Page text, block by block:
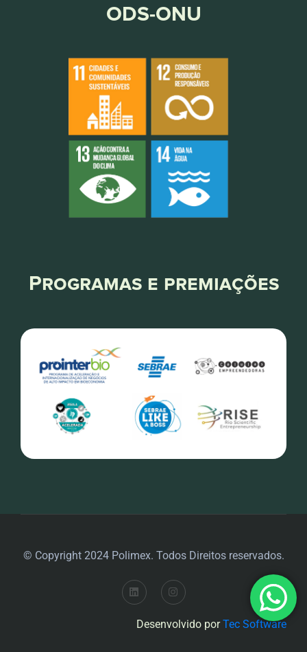
ODS-ONU
Programas e premiações
© Copyright 2024 Polimex. Todos Direitos reservados.
Desenvolvido porTec Software